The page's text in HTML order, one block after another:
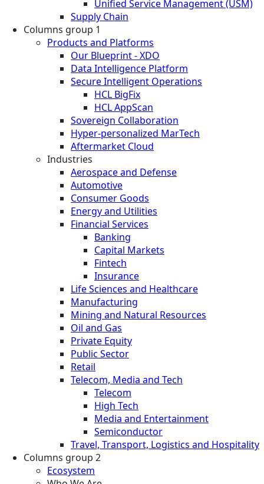
Unified Service Management (USM)
Supply Chain
Columns group 1
Products and Platforms
Our Blueprint - XDO
Data Intelligence Platform
Secure Intelligent Operations
HCL BigFix
HCL AppScan
Sovereign Collaboration
Hyper-personalized MarTech
Aftermarket Cloud
Industries
Aerospace and Defense
Automotive
Consumer Goods
Energy and Utilities
Financial Services
Banking
Capital Markets
Fintech
Insurance
Life Sciences and Healthcare
Manufacturing
Mining and Natural Resources
Oil and Gas
Private Equity
Public Sector
Retail
Telecom, Media and Tech
Telecom
High Tech
Media and Entertainment
Semiconductor
Travel, Transport, Logistics and Hospitality
Columns group 2
Ecosystem